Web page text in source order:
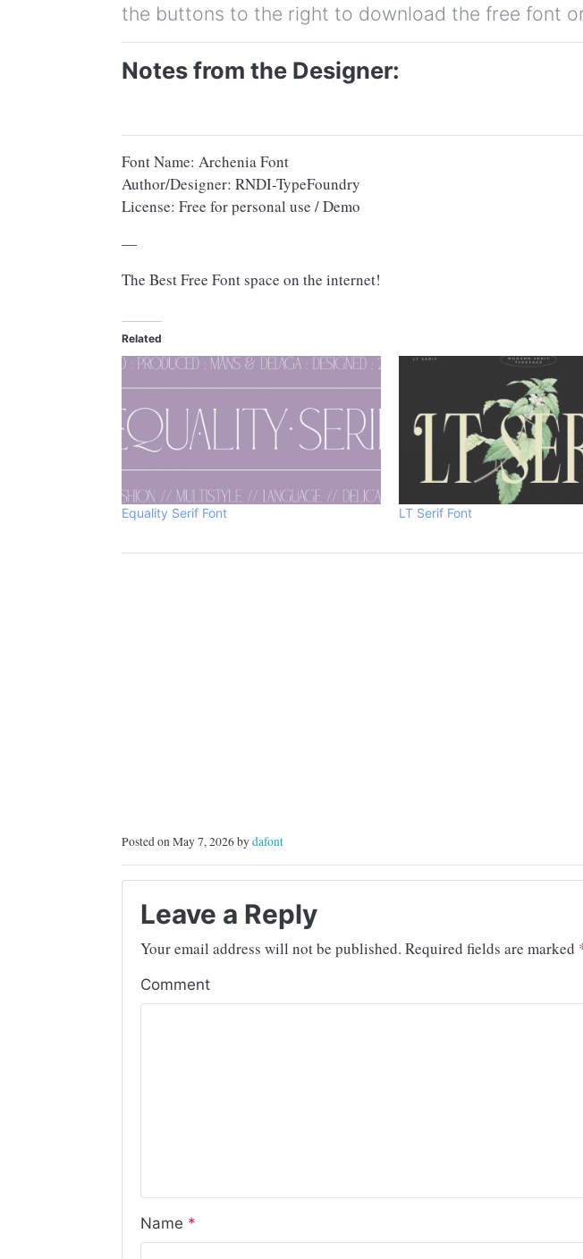
the buttons to the right to download the free font
Notes from the Designer:
Font Name: Archenia Font
Author/Designer: RNDI-TypeFoundry
License: Free for personal use / Demo
—
The Best Free Font space on the internet!
Related
Equality Serif Font LT Serif Font
Posted on May 7, 2026 bydafont
Leave a Reply
Your email address will not be published. Required fields are marked
Comment
Name *